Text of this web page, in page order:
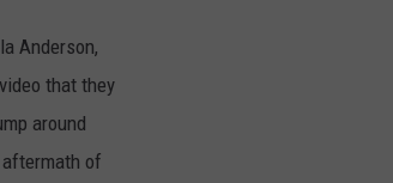
Anderson,
that they
around
of